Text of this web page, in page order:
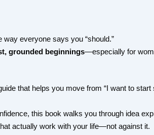
everyone says you “should.”
grounded beginnings—especially for
that helps you move from “I want to start
this book walks you through idea
actually work with your life—not against it.